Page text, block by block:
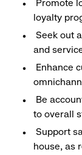
Promote
loyalty
Seek out
and
Enhance
Be
to overall
Support
house, as